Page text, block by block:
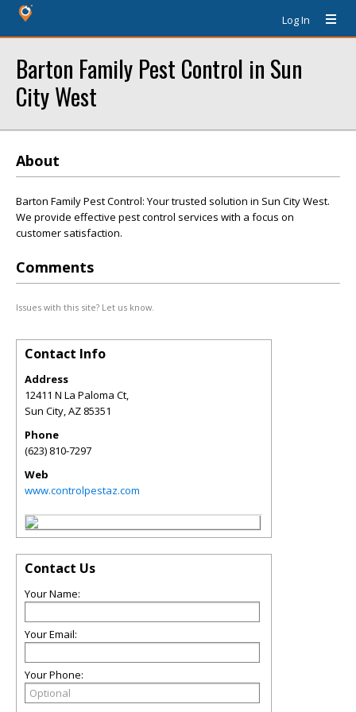
Log In
Barton Family Pest Control in Sun
City West
About
Barton Family Pest Control: Your trusted solution in Sun City West.
We provide effective pest control services with a focus on
customer satisfaction.
Comments
Issues with this site? Let us know.
Contact Info
Address
12411 N La Paloma Ct,
Sun City,AZ 85351
Phone
(623) 810-7297
Web
www.controlpestaz.com
Contact Us
Your Name:
Your Email:
Your Phone: